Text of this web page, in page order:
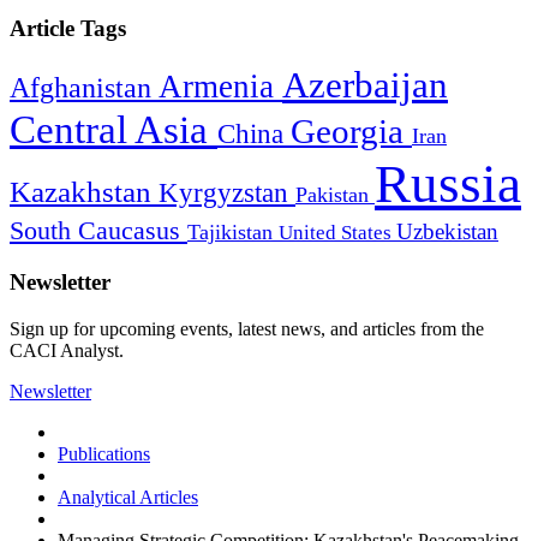
Article Tags
Afghanistan Armenia Azerbaijan
Central Asia China Georgia Iran
Kazakhstan Kyrgyzstan Pakistan Russia
South Caucasus Tajikistan United States Uzbekistan
Newsletter
Sign up for upcoming events, latest news, and articles from the
CACI Analyst.
Newsletter
Publications
Analytical Articles